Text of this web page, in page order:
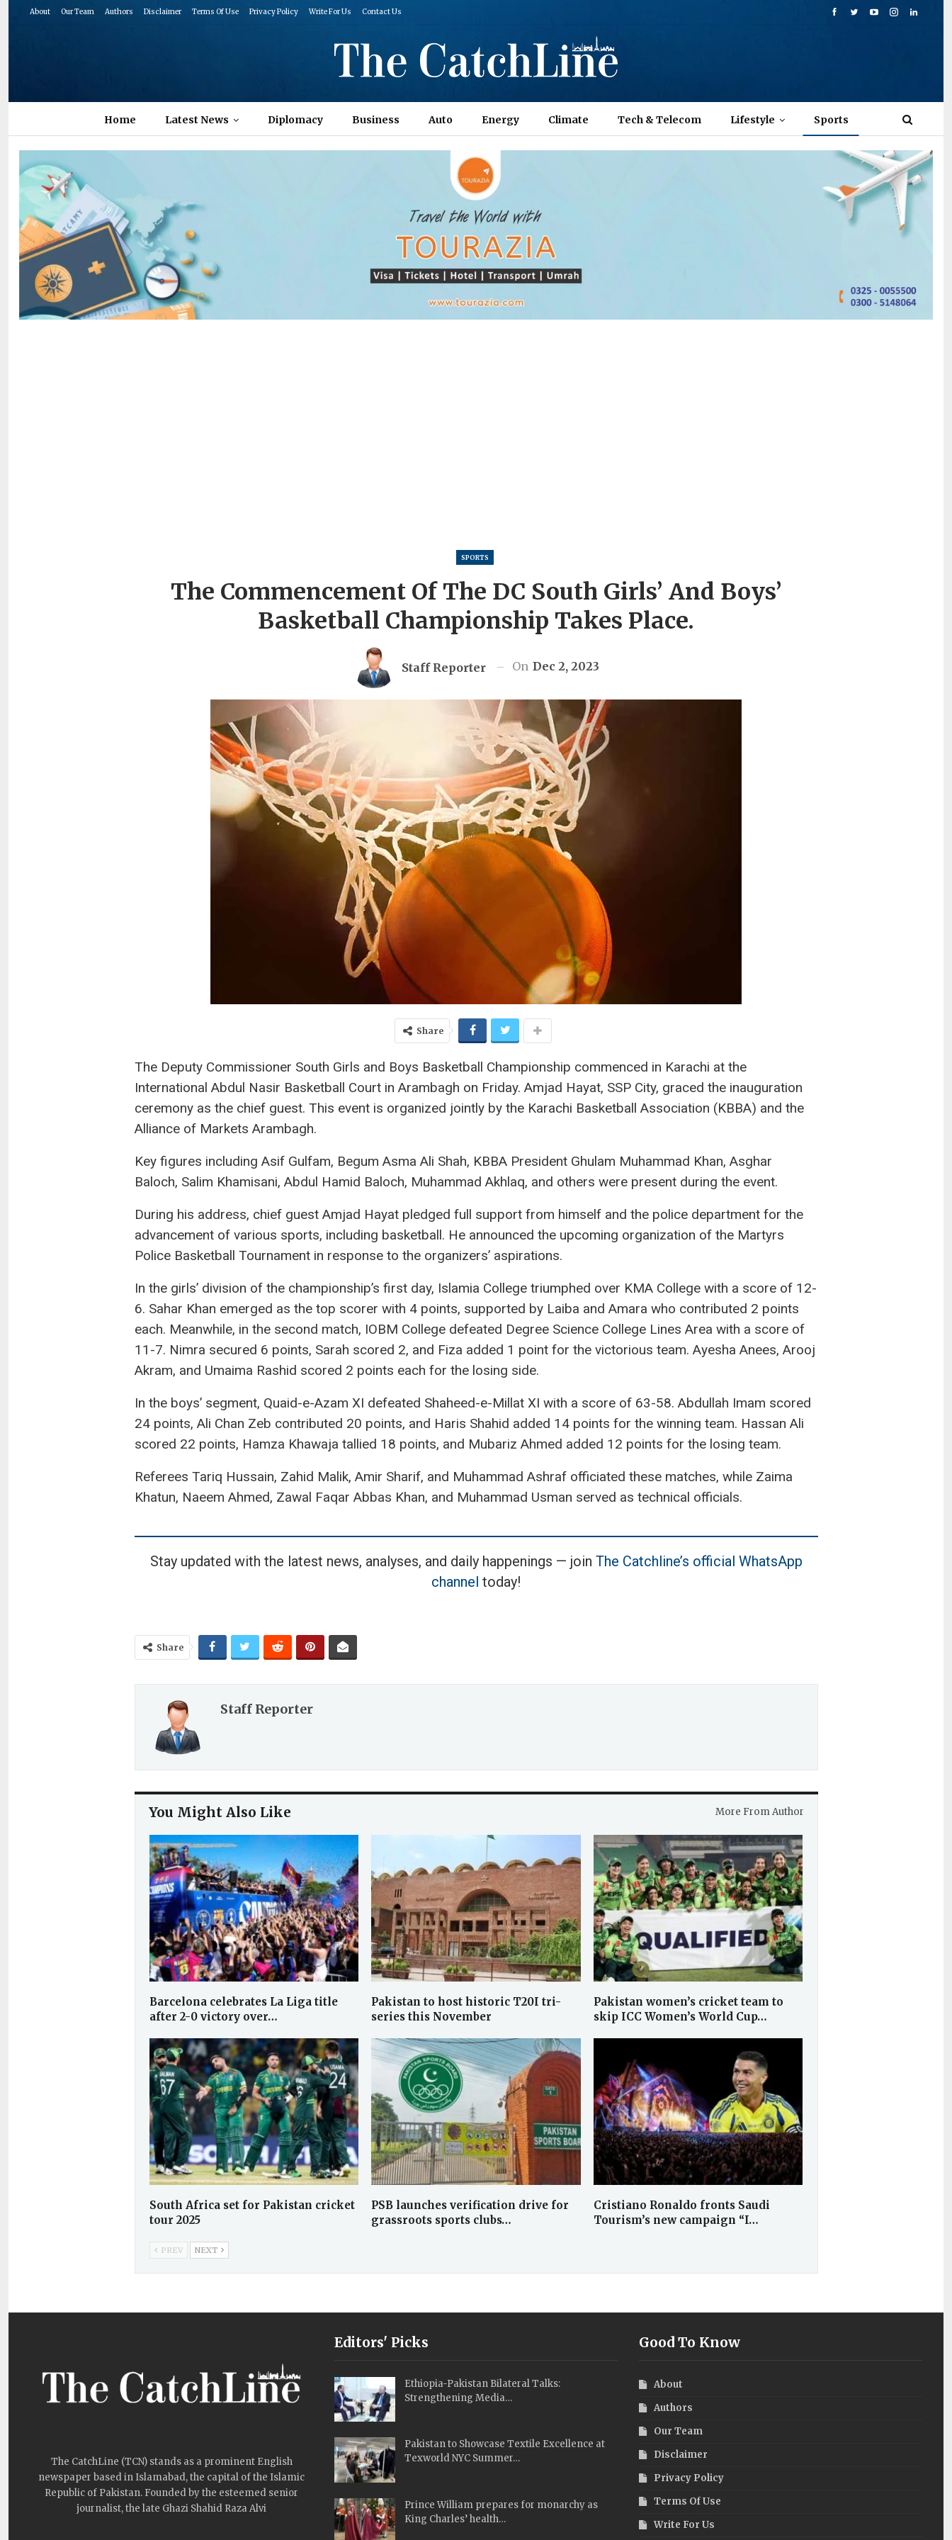
About Our Team Authors Disclaimer Terms Of Use Privacy Policy Write For Us Contact Us
Home Latest News Diplomacy Business Auto Energy Climate Tech & Telecom Lifestyle Sports
Columns
SPORTS
The Commencement Of The DC South Girls’ And Boys’
Basketball Championship Takes Place.
Staff Reporter On Dec 2, 2023
Share
The Deputy Commissioner South Girls and Boys Basketball Championship commenced in Karachi at the
International Abdul Nasir Basketball Court in Arambagh on Friday. Amjad Hayat, SSP City, graced the inauguration
ceremony as the chief guest. This event is organized jointly by the Karachi Basketball Association (KBBA) and the
Alliance of Markets Arambagh.
Key figures including Asif Gulfam, Begum Asma Ali Shah, KBBA President Ghulam Muhammad Khan, Asghar
Baloch, Salim Khamisani, Abdul Hamid Baloch, Muhammad Akhlaq, and others were present during the event.
During his address, chief guest Amjad Hayat pledged full support from himself and the police department for the
advancement of various sports, including basketball. He announced the upcoming organization of the Martyrs
Police Basketball Tournament in response to the organizers’ aspirations.
In the girls’ division of the championship’s first day, Islamia College triumphed over KMA College with a score of 12-
6. Sahar Khan emerged as the top scorer with 4 points, supported by Laiba and Amara who contributed 2 points
each. Meanwhile, in the second match, IOBM College defeated Degree Science College Lines Area with a score of
11-7. Nimra secured 6 points, Sarah scored 2, and Fiza added 1 point for the victorious team. Ayesha Anees, Arooj
Akram, and Umaima Rashid scored 2 points each for the losing side.
In the boys’ segment, Quaid-e-Azam XI defeated Shaheed-e-Millat XI with a score of 63-58. Abdullah Imam scored
24 points, Ali Chan Zeb contributed 20 points, and Haris Shahid added 14 points for the winning team. Hassan Ali
scored 22 points, Hamza Khawaja tallied 18 points, and Mubariz Ahmed added 12 points for the losing team.
Referees Tariq Hussain, Zahid Malik, Amir Sharif, and Muhammad Ashraf officiated these matches, while Zaima
Khatun, Naeem Ahmed, Zawal Faqar Abbas Khan, and Muhammad Usman served as technical officials.
Stay updated with the latest news, analyses, and daily happenings — join The Catchline’s official WhatsApp
channel today!
Share
Staff Reporter
You Might Also Like More From Author
Barcelona celebrates La Liga title
after 2-0 victory over…
Pakistan to host historic T20I tri-
series this November
Pakistan women’s cricket team to
skip ICC Women’s World Cup…
South Africa set for Pakistan cricket
tour 2025
PSB launches verification drive for
grassroots sports clubs…
Cristiano Ronaldo fronts Saudi
Tourism’s new campaign “I…
PREV NEXT
The CatchLine (TCN) stands as a prominent English
newspaper based in Islamabad, the capital of the Islamic
Republic of Pakistan. Founded by the esteemed senior
journalist, the late Ghazi Shahid Raza Alvi
Editors' Picks
Ethiopia-Pakistan Bilateral Talks:
Strengthening Media…
Pakistan to Showcase Textile Excellence at
Texworld NYC Summer…
Prince William prepares for monarchy as
King Charles’ health…
Good To Know
About
Authors
Our Team
Disclaimer
Privacy Policy
Terms Of Use
Write For Us